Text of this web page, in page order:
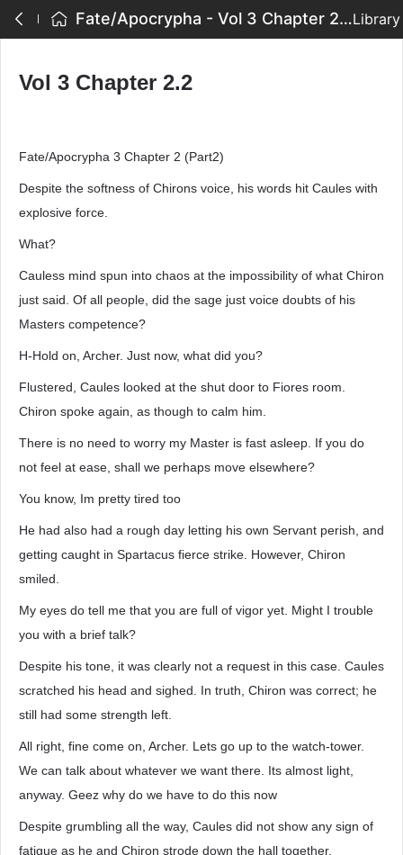
Fate/Apocrypha - Vol 3 Chapter 2.2Library
Vol 3 Chapter 2.2
Fate/Apocrypha 3 Chapter 2 (Part2)
Despite the softness of Chirons voice, his words hit Caules with
explosive force.
What?
Cauless mind spun into chaos at the impossibility of what Chiron
just said. Of all people, did the sage just voice doubts of his
Masters competence?
H-Hold on, Archer. Just now, what did you?
Flustered, Caules looked at the shut door to Fiores room.
Chiron spoke again, as though to calm him.
There is no need to worry my Master is fast asleep. If you do
not feel at ease, shall we perhaps move elsewhere?
You know, Im pretty tired too
He had also had a rough day letting his own Servant perish, and
getting caught in Spartacus fierce strike. However, Chiron
smiled.
My eyes do tell me that you are full of vigor yet. Might I trouble
you with a brief talk?
Despite his tone, it was clearly not a request in this case. Caules
scratched his head and sighed. In truth, Chiron was correct; he
still had some strength left.
All right, fine come on, Archer. Lets go up to the watch-tower.
We can talk about whatever we want there. Its almost light,
anyway. Geez why do we have to do this now
Despite grumbling all the way, Caules did not show any sign of
fatigue as he and Chiron strode down the hall together.